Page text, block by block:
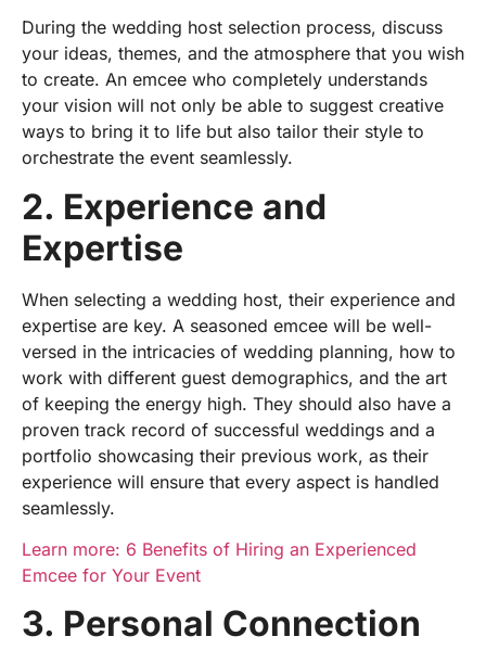
During the wedding host selection process, discuss
your ideas, themes, and the atmosphere that you wish
to create. An emcee who completely understands
your vision will not only be able to suggest creative
ways to bring it to life but also tailor their style to
orchestrate the event seamlessly.
2. Experience and
Expertise
When selecting a wedding host, their experience and
expertise are key. A seasoned emcee will be well-
versed in the intricacies of wedding planning, how to
work with different guest demographics, and the art
of keeping the energy high. They should also have a
proven track record of successful weddings and a
portfolio showcasing their previous work, as their
experience will ensure that every aspect is handled
seamlessly.
Learn more: 6 Benefits of Hiring an Experienced
Emcee for Your Event
3. Personal Connection